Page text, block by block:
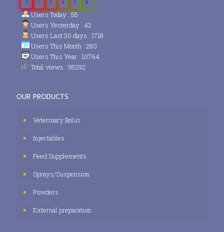
0 3 8 4 7 9
Users Today : 55
Users Yesterday : 42
Users Last 30 days : 1718
Users This Month : 280
Users This Year : 10764
Total views : 95292
OUR PRODUCTS
Veterinary Bolus
Injectables
Feed Supplements
Sprays/Suspension
Powders
External preparation